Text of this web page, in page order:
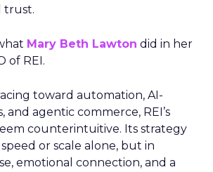
trust.
Mary Beth Lawton did in her
of REI.
toward automation, AI-
and agentic commerce, REI’s
counterintuitive. Its strategy
or scale alone, but in
emotional connection, and a